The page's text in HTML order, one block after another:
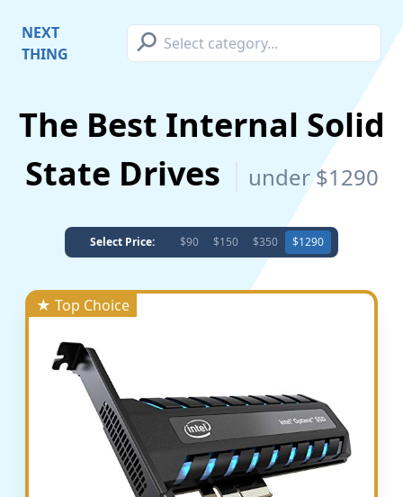
NEXT
THING
⚲
The Best Internal Solid
State Drives
under $1290
Select Price: $90 $150 $350 $1290
★ Top Choice